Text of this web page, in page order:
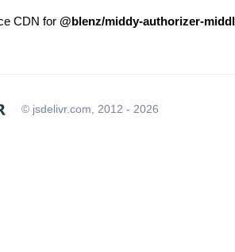
CDN for @blenz/middy-authorizer-
© jsdelivr.com, 2012 - 2026